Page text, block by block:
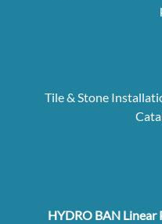
Tile & Stone
HYDRO BAN Linear